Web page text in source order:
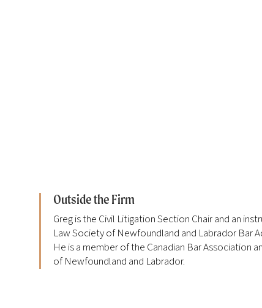
Outside the Firm
Greg is the Civil Litigation Section Chair and an
Law Society of Newfoundland and Labrador Bar
He is a member of the Canadian Bar Association
of Newfoundland and Labrador.